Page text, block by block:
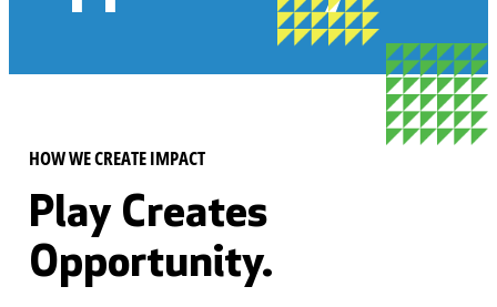
HOW WE CREATE IMPACT
Play Creates
Opportunity.